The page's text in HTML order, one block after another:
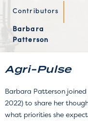
Contributors
Barbara
Patterson
Agri-Pulse
Barbara Patterson joined
2022) to share her
what priorities she